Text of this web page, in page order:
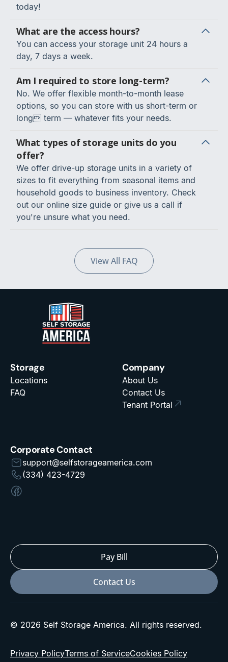
today!
What are the access hours?
You can access your storage unit 24 hours a
day, 7 days a week.
Am I required to store long-term?
No. We offer flexible month-to-month lease
options, so you can store with us short-term or
long term — whatever fits your needs.
What types of storage units do you
offer?
We offer drive-up storage units in a variety of
sizes to fit everything from seasonal items and
household goods to business inventory. Check
out our online size guide or give us a call if
you're unsure what you need.
View All FAQ
Storage
Locations
FAQ
Company
About Us
Contact Us
Tenant Portal
Corporate Contact
support@selfstorageamerica.com
(334) 423-4729
Pay Bill
Contact Us
© 2026 Self Storage America. All rights reserved.
Privacy PolicyTerms of ServiceCookies Policy